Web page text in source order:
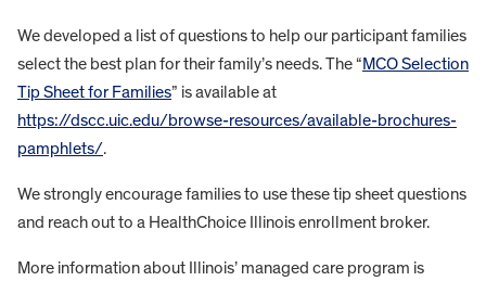
We developed a list of questions to help our participant families
select the best plan for their family’s needs. The “MCO Selection
Tip Sheet for Families” is available at
https://dscc.uic.edu/browse-resources/available-brochures-
pamphlets/.
We strongly encourage families to use these tip sheet questions
and reach out to a HealthChoice Illinois enrollment broker.
More information about Illinois’ managed care program is